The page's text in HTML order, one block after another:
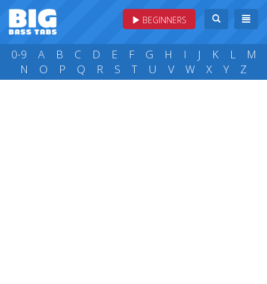
BEGINNERS
0-9 A B C D E F G H I J K L
M
N
O P Q R S T U V W X Y Z